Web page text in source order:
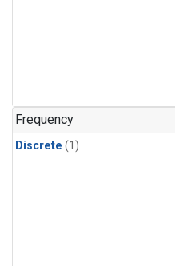
Frequency
Discrete (1)